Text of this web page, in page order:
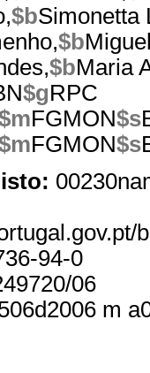
$bSimonetta
$b
$bMaria
$gRPC
FGMON$s
FGMON$s
94-0
06
m